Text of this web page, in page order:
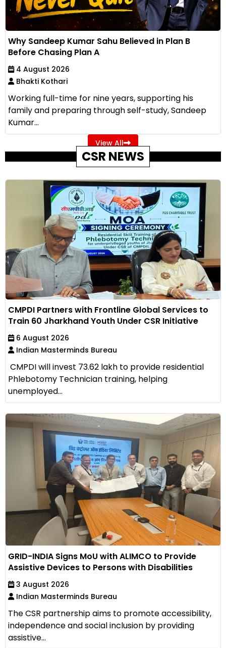
Why Sandeep Kumar Sahu Believed in Plan B
Before Chasing Plan A
4 August 2026
Bhakti Kothari
Working full-time for nine years, supporting his
family and preparing through self-study, Sandeep
Kumar...
View All
CSR NEWS
CMPDI Partners with Frontline Global Services to
Train 60 Jharkhand Youth Under CSR Initiative
6 August 2026
Indian Masterminds Bureau
CMPDI will invest ₹73.62 lakh to provide residential
Phlebotomy Technician training, helping
unemployed...
GRID-INDIA Signs MoU with ALIMCO to Provide
Assistive Devices to Persons with Disabilities
3 August 2026
Indian Masterminds Bureau
The CSR partnership aims to promote accessibility,
independence and social inclusion by providing
assistive...